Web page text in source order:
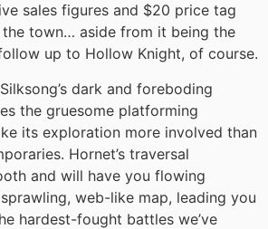
sales figures and $20 price tag
town… aside from it being the
up to Hollow Knight, of course.
dark and foreboding
the gruesome platforming
its exploration more involved than
Hornet’s traversal
and will have you flowing
web-like map, leading you
hardest-fought battles we’ve